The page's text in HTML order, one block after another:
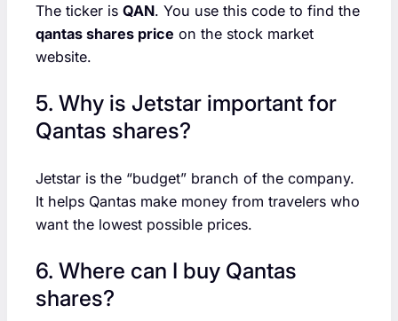
The ticker is QAN. You use this code to find the
qantas shares price on the stock market
website.
5. Why is Jetstar important for
Qantas shares?
Jetstar is the “budget” branch of the company.
It helps Qantas make money from travelers who
want the lowest possible prices.
6. Where can I buy Qantas
shares?